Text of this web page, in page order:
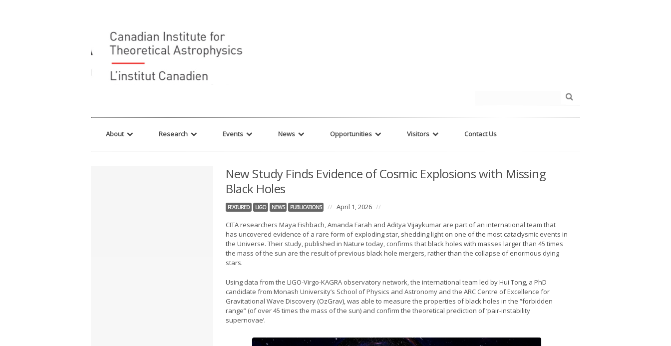
for:
About Research Events News Opportunities Visitors Contact Us
New Study Finds Evidence of Cosmic Explosions with Missing
Black Holes
FEATURED LIGO NEWS PUBLICATIONS // April 1, 2026 //
CITA researchers Maya Fishbach, Amanda Farah and Aditya Vijaykumar are part of an international team that
has uncovered evidence of a rare form of exploding star, shedding light on one of the most cataclysmic events in
the Universe. Their study, published in Nature today, confirms that black holes with masses larger than 45 times
the mass of the sun are the result of previous black hole mergers, rather than the collapse of enormous dying
stars.
Using data from the LIGO-Virgo-KAGRA observatory network, the international team led by Hui Tong, a PhD
candidate from Monash University’s School of Physics and Astronomy and the ARC Centre of Excellence for
Gravitational Wave Discovery (OzGrav), was able to measure the properties of black holes in the “forbidden
range” (of over 45 times the mass of the sun) and confirm the theoretical prediction of ‘pair-instability
supernovae’.